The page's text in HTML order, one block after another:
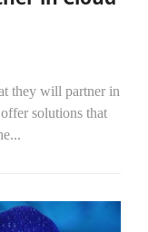
they will partner in
solutions that